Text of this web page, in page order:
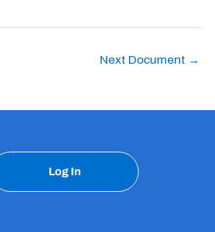
Next Document →
Log In